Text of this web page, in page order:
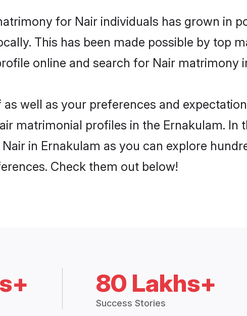
for Nair individuals has grown in
This has been made possible by top
online and search for Nair matrimony
well as your preferences and
matrimonial profiles in the Ernakulam. In
in Ernakulam as you can explore
Check them out below!
80 Lakhs+
Success Stories